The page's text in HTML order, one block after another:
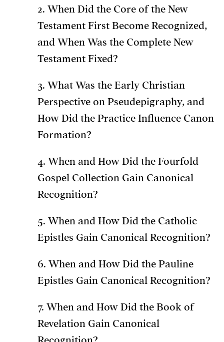
2. When Did the Core of the New
Testament First Become Recognized,
and When Was the Complete New
Testament Fixed?
3. What Was the Early Christian
Perspective on Pseudepigraphy, and
How Did the Practice Influence Canon
Formation?
4. When and How Did the Fourfold
Gospel Collection Gain Canonical
Recognition?
5. When and How Did the Catholic
Epistles Gain Canonical Recognition?
6. When and How Did the Pauline
Epistles Gain Canonical Recognition?
7. When and How Did the Book of
Revelation Gain Canonical